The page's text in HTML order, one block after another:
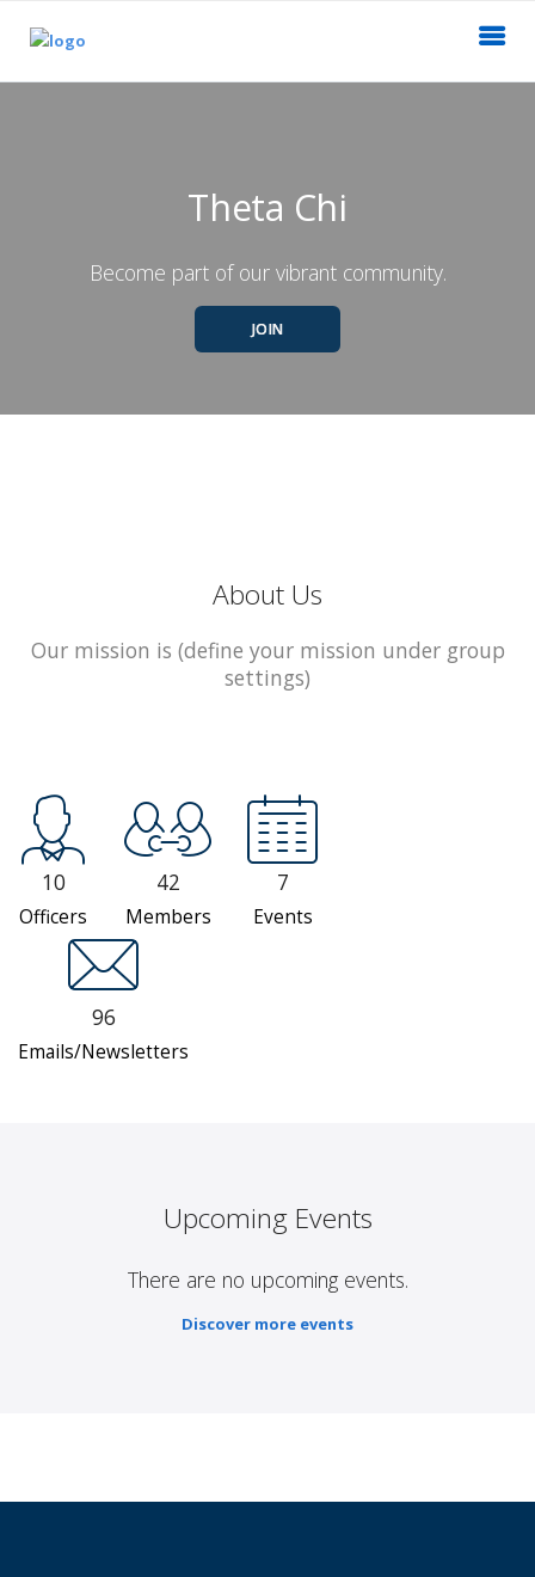
Theta Chi
Become part of our vibrant community.
JOIN
About Us
Our mission is (define your mission under group
settings)
10
Officers
42
Members
7
Events
96
Emails/Newsletters
Upcoming Events
There are no upcoming events.
Discover more events